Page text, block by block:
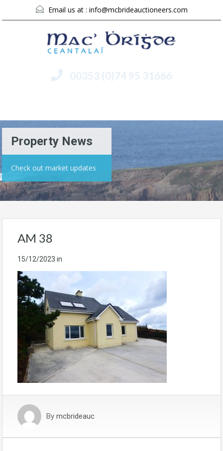
Email us at : info@mcbrideauctioneers.com
00353 (0)74 95 31666
Property News
Check out market updates
AM 38
15/12/2023 in
By mcbrideauc